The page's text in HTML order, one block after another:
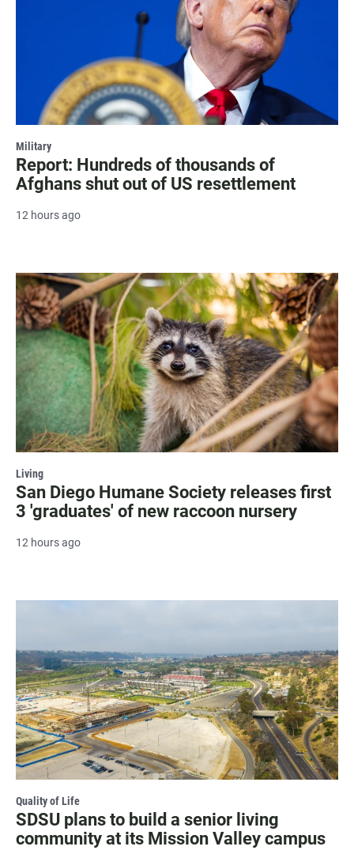
Military
Report: Hundreds of thousands of
Afghans shut out of US resettlement
12 hours ago
Living
San Diego Humane Society releases first
3 'graduates' of new raccoon nursery
12 hours ago
Quality of Life
SDSU plans to build a senior living
community at its Mission Valley campus